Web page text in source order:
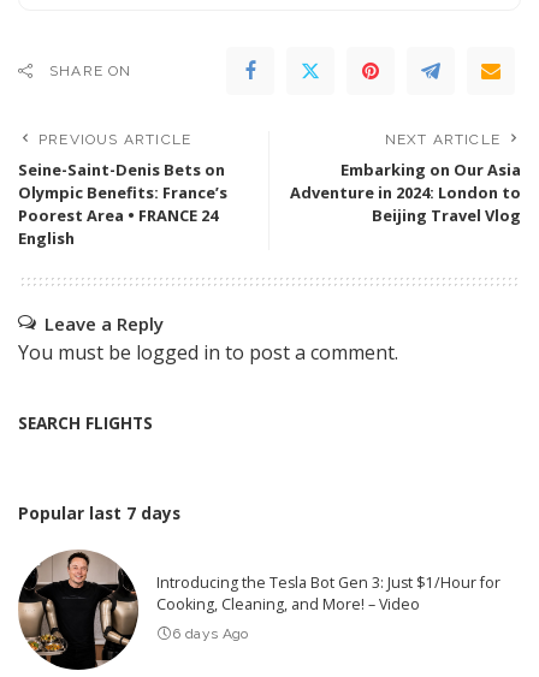
SHARE ON
PREVIOUS ARTICLE
Seine-Saint-Denis Bets on
Olympic Benefits: France’s
Poorest Area • FRANCE 24
English
NEXT ARTICLE
Embarking on Our Asia
Adventure in 2024: London to
Beijing Travel Vlog
Leave a Reply
You must be logged in to post a comment.
SEARCH FLIGHTS
Popular last 7 days
Introducing the Tesla Bot Gen 3: Just $1/Hour for
Cooking, Cleaning, and More! – Video
6 days Ago